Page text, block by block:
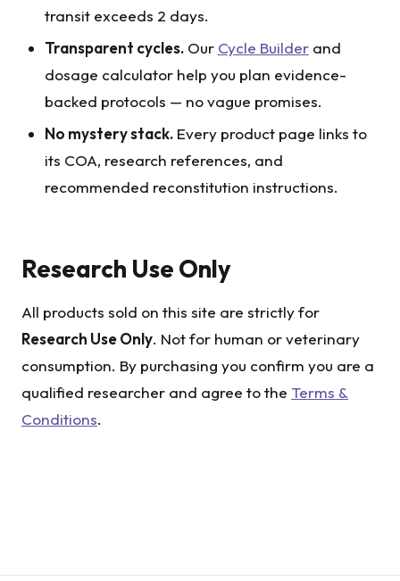
transit exceeds 2 days.
Transparent cycles.Our Cycle Builderand
dosage calculator help you plan evidence-
backed protocols — no vague promises.
No mystery stack.Every product page links to
its COA, research references, and
recommended reconstitution instructions.
Research Use Only
All products sold on this site are strictly for
Research Use Only. Not for human or veterinary
consumption. By purchasing you confirm you are a
qualified researcher and agree to the Terms &
Conditions.